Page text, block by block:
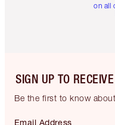
on all
SIGN UP TO
Be the first to know
Email Address